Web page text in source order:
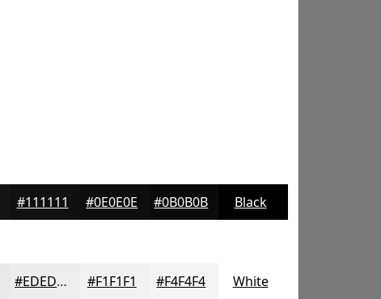
#111111 #0E0E0E #0B0B0B Black
#EDEDED #F1F1F1 #F4F4F4 White